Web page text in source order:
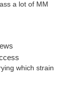
a lot of MM
which strain